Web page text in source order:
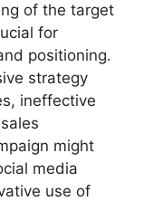
of the target
for
positioning.
strategy
ineffective
might
media
use of